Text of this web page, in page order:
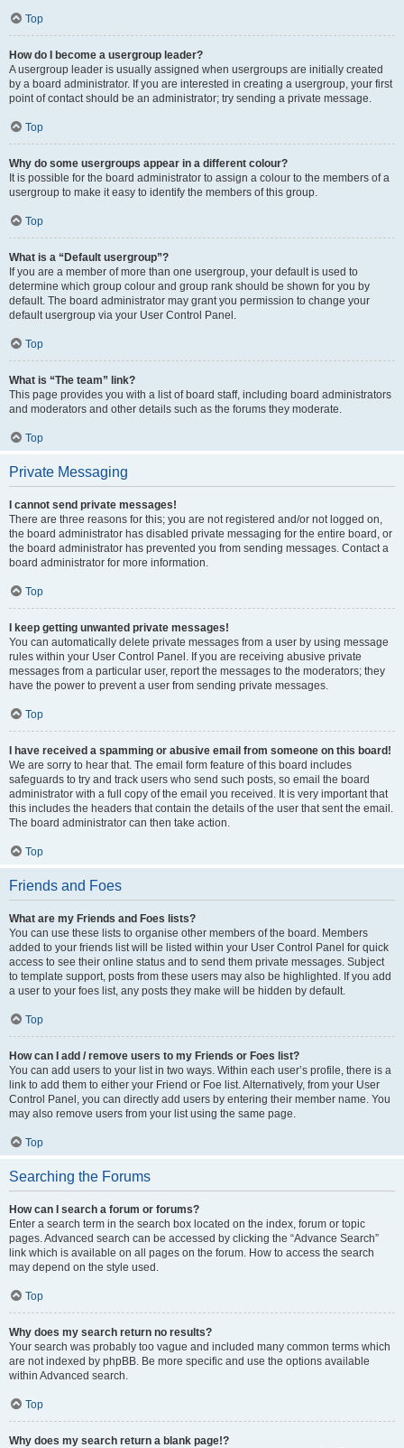
Top
How do I become a usergroup leader?
A usergroup leader is usually assigned when usergroups are initially created
by a board administrator. If you are interested in creating a usergroup, your first
point of contact should be an administrator; try sending a private message.
Top
Why do some usergroups appear in a different colour?
It is possible for the board administrator to assign a colour to the members of a
usergroup to make it easy to identify the members of this group.
Top
What is a “Default usergroup”?
If you are a member of more than one usergroup, your default is used to
determine which group colour and group rank should be shown for you by
default. The board administrator may grant you permission to change your
default usergroup via your User Control Panel.
Top
What is “The team” link?
This page provides you with a list of board staff, including board administrators
and moderators and other details such as the forums they moderate.
Top
Private Messaging
I cannot send private messages!
There are three reasons for this; you are not registered and/or not logged on,
the board administrator has disabled private messaging for the entire board, or
the board administrator has prevented you from sending messages. Contact a
board administrator for more information.
Top
I keep getting unwanted private messages!
You can automatically delete private messages from a user by using message
rules within your User Control Panel. If you are receiving abusive private
messages from a particular user, report the messages to the moderators; they
have the power to prevent a user from sending private messages.
Top
I have received a spamming or abusive email from someone on this board!
We are sorry to hear that. The email form feature of this board includes
safeguards to try and track users who send such posts, so email the board
administrator with a full copy of the email you received. It is very important that
this includes the headers that contain the details of the user that sent the email.
The board administrator can then take action.
Top
Friends and Foes
What are my Friends and Foes lists?
You can use these lists to organise other members of the board. Members
added to your friends list will be listed within your User Control Panel for quick
access to see their online status and to send them private messages. Subject
to template support, posts from these users may also be highlighted. If you add
a user to your foes list, any posts they make will be hidden by default.
Top
How can I add / remove users to my Friends or Foes list?
You can add users to your list in two ways. Within each user’s profile, there is a
link to add them to either your Friend or Foe list. Alternatively, from your User
Control Panel, you can directly add users by entering their member name. You
may also remove users from your list using the same page.
Top
Searching the Forums
How can I search a forum or forums?
Enter a search term in the search box located on the index, forum or topic
pages. Advanced search can be accessed by clicking the “Advance Search”
link which is available on all pages on the forum. How to access the search
may depend on the style used.
Top
Why does my search return no results?
Your search was probably too vague and included many common terms which
are not indexed by phpBB. Be more specific and use the options available
within Advanced search.
Top
Why does my search return a blank page!?